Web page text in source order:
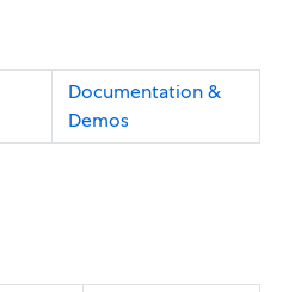
Documentation &
Demos